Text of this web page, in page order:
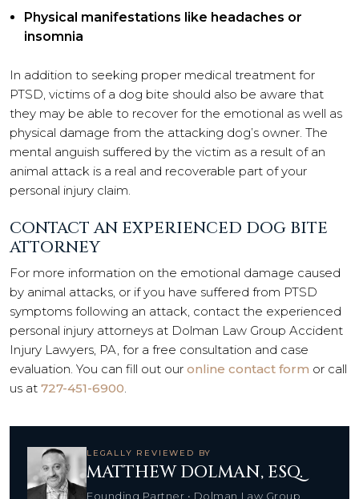
Physical manifestations like headaches or
insomnia
In addition to seeking proper medical treatment for
PTSD, victims of a dog bite should also be aware that
they may be able to recover for the emotional as well as
physical damage from the attacking dog’s owner. The
mental anguish suffered by the victim as a result of an
animal attack is a real and recoverable part of your
personal injury claim.
CONTACT AN EXPERIENCED DOG BITE
ATTORNEY
For more information on the emotional damage caused
by animal attacks, or if you have suffered from PTSD
symptoms following an attack, contact the experienced
personal injury attorneys at Dolman Law Group Accident
Injury Lawyers, PA, for a free consultation and case
evaluation. You can fill out our online contact form or call
us at 727-451-6900
LEGALLY REVIEWED BY
MATTHEW DOLMAN, ESQ.
Founding Partner • Dolman Law Group